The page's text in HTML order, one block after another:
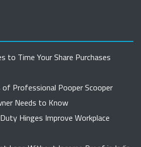
to Time Your Share Purchases
Professional Pooper Scooper
Needs to Know
Hinges Improve Workplace